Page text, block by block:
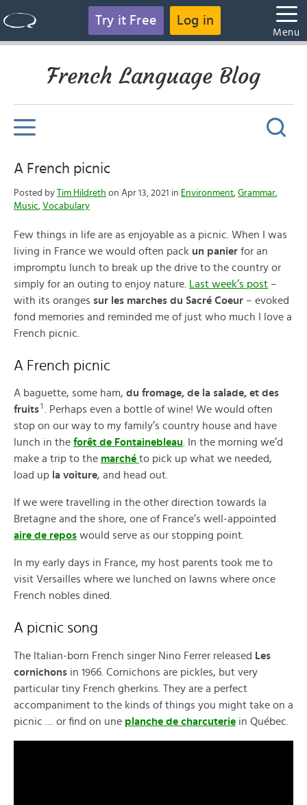
Try it Free Log in
Menu
French Language Blog
A French picnic
Posted by Tim Hildreth on Apr 13, 2021 in Environment, Grammar,
Music, Vocabulary
Few things in life are as enjoyable as a picnic. When I was
living in France we would often pack un panier for an
impromptu lunch to break up the drive to the country or
simply for an outing to enjoy nature.
Last week’s post –
with its oranges sur les marches du Sacré Coeur – evoked
fond memories and reminded me of just who much I love a
French picnic.
A French picnic
A baguette, some ham, du fromage, de la salade, et des
fruits1 . Perhaps even a bottle of wine! We would often
stop on our way to my family’s country house and have
lunch in the forêt de Fontainebleau. In the morning we’d
make a trip to the marché to pick up what we needed,
load up la voiture, and head out.
If we were travelling in the other direction towards la
Bretagne and the shore, one of France’s well-appointed
aire de repos would serve as our stopping point.
In my early days in France, my host parents took me to
visit Versailles where we lunched on lawns where once
French nobles dined.
A picnic song
The Italian-born French singer Nino Ferrer released Les
cornichons in 1966. Cornichons are pickles, but very
particular tiny French gherkins. They are a perfect
accompaniment to the kinds of things you might take on a
picnic … or find on une planche de charcuterie in Québec.